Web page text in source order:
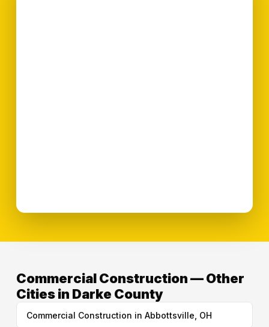
Commercial Construction — Other
Cities in Darke County
Commercial Construction in Abbottsville, OH